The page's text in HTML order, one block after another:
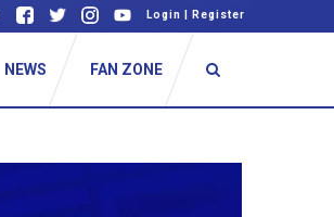
Login Register
NEWS FAN ZONE